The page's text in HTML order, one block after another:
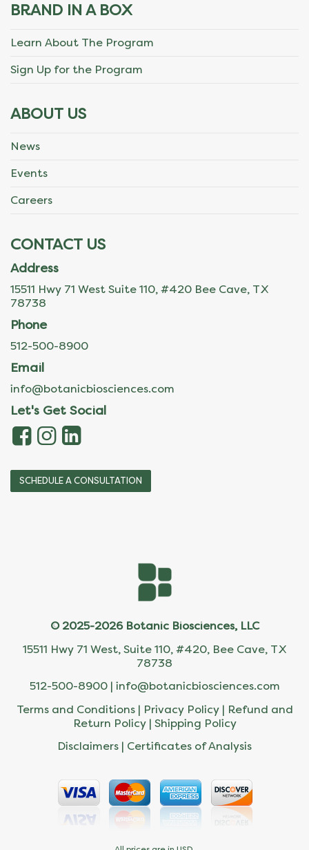
BRAND IN A BOX
Learn About The Program
Sign Up for the Program
ABOUT US
News
Events
Careers
CONTACT US
Address
15511 Hwy 71 West Suite 110, #420 Bee Cave, TX
78738
Phone
512-500-8900
Email
info@botanicbiosciences.com
Let's Get Social
SCHEDULE A CONSULTATION
© 2025-2026 Botanic Biosciences, LLC
15511 Hwy 71 West, Suite 110, #420, Bee Cave, TX
78738
512-500-8900 | info@botanicbiosciences.com
Terms and Conditions| Privacy Policy| Refund and
Return Policy| Shipping Policy
Disclaimers | Certificates of Analysis